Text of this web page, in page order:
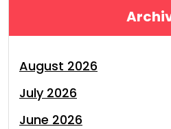
August 2026
July 2026
June 2026